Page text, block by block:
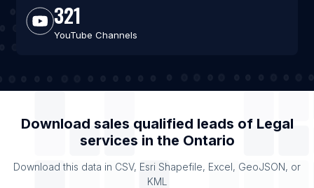
321
YouTube Channels
Download sales qualified leads of Legal
services in the Ontario
Download this data in CSV, Esri Shapefile, Excel, GeoJSON, or
KML